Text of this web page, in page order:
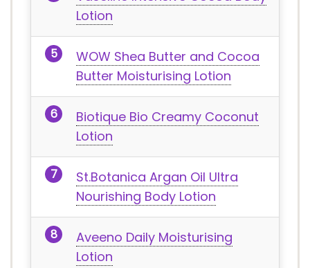
Lotion
WOW Shea Butter and Cocoa
Butter Moisturising Lotion
Biotique Bio Creamy Coconut
Lotion
St.Botanica Argan Oil Ultra
Nourishing Body Lotion
Aveeno Daily Moisturising
Lotion